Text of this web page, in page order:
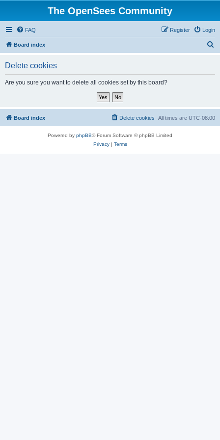
The OpenSees Community
FAQ Login
Register
Board index
Delete cookies
Are you sure you want to delete all cookies set by this board?
Board index All times are UTC-08:00
Delete cookies
Powered by phpBB® Forum Software © phpBB Limited
Privacy| Terms